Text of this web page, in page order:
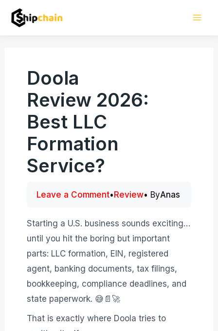
Doola
Review 2026:
Best LLC
Formation
Service?
Leave a Comment• Review• ByAnas
Starting a U.S. business sounds exciting…
until you hit the boring but important
parts: LLC formation, EIN, registered
agent, banking documents, tax filings,
bookkeeping, compliance deadlines, and
state paperwork. 😅📄🚀
That is exactly where Doola tries to